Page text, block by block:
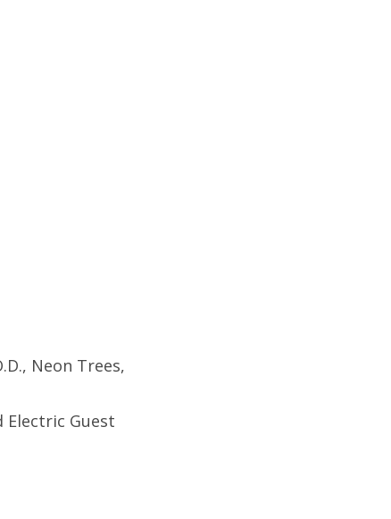
Neon Trees,
Electric Guest